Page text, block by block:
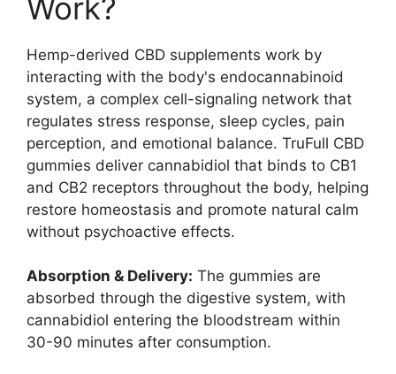
Work?
Hemp-derived CBD supplements work by
interacting with the body's endocannabinoid
system, a complex cell-signaling network that
regulates stress response, sleep cycles, pain
perception, and emotional balance. TruFull CBD
gummies deliver cannabidiol that binds to CB1
and CB2 receptors throughout the body, helping
restore homeostasis and promote natural calm
without psychoactive effects.
Absorption & Delivery: The gummies are
absorbed through the digestive system, with
cannabidiol entering the bloodstream within
30-90 minutes after consumption.